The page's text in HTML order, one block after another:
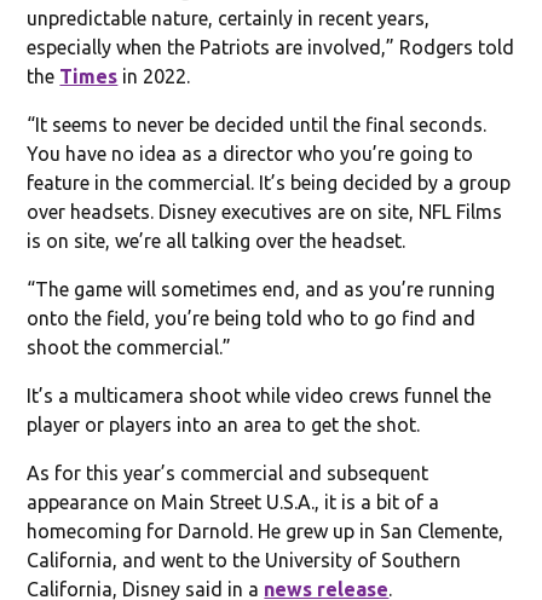
unpredictable nature, certainly in recent years,
especially when the Patriots are involved,” Rodgers told
the Times in 2022.
“It seems to never be decided until the final seconds.
You have no idea as a director who you’re going to
feature in the commercial. It’s being decided by a group
over headsets. Disney executives are on site, NFL Films
is on site, we’re all talking over the headset.
“The game will sometimes end, and as you’re running
onto the field, you’re being told who to go find and
shoot the commercial.”
It’s a multicamera shoot while video crews funnel the
player or players into an area to get the shot.
As for this year’s commercial and subsequent
appearance on Main Street U.S.A., it is a bit of a
homecoming for Darnold. He grew up in San Clemente,
California, and went to the University of Southern
California, Disney said in a news release